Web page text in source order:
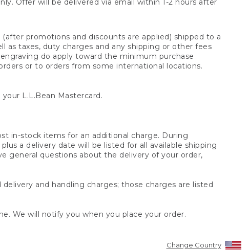
Offer will be delivered via email within 1-2 hours after
promotions and discounts are applied) shipped to a
as taxes, duty charges and any shipping or other fees
do apply toward the minimum purchase
or to orders from some international locations.
L.L.Bean Mastercard.
in-stock items for an additional charge. During
a delivery date will be listed for all available shipping
general questions about the delivery of your order,
and handling charges; those charges are listed
We will notify you when you place your order.
Change Country